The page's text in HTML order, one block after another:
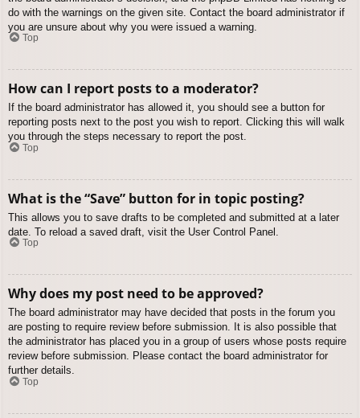
do with the warnings on the given site. Contact the board administrator if
you are unsure about why you were issued a warning.
Top
How can I report posts to a moderator?
If the board administrator has allowed it, you should see a button for
reporting posts next to the post you wish to report. Clicking this will walk
you through the steps necessary to report the post.
Top
What is the “Save” button for in topic posting?
This allows you to save drafts to be completed and submitted at a later
date. To reload a saved draft, visit the User Control Panel.
Top
Why does my post need to be approved?
The board administrator may have decided that posts in the forum you
are posting to require review before submission. It is also possible that
the administrator has placed you in a group of users whose posts require
review before submission. Please contact the board administrator for
further details.
Top